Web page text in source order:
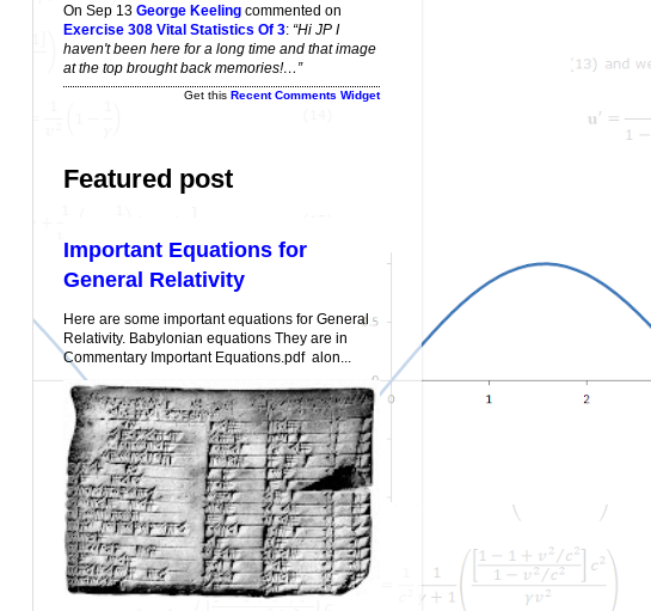
On Sep 13 George Keeling commented on
Exercise 308 Vital Statistics Of 3: “Hi JP I
haven't been here for a long time and that image
at the top brought back memories!…”
Get this Recent Comments Widget
Featured post
Important Equations for
General Relativity
Here are some important equations for General
Relativity. Babylonian equations They are in
Commentary Important Equations.pdf alon...